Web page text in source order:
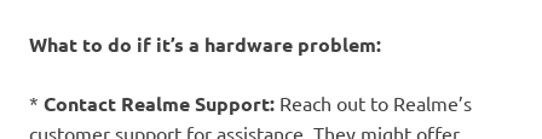
What to do if it’s a hardware problem:
* Contact Realme Support: Reach out to Realme’s
customer support for assistance. They might offer